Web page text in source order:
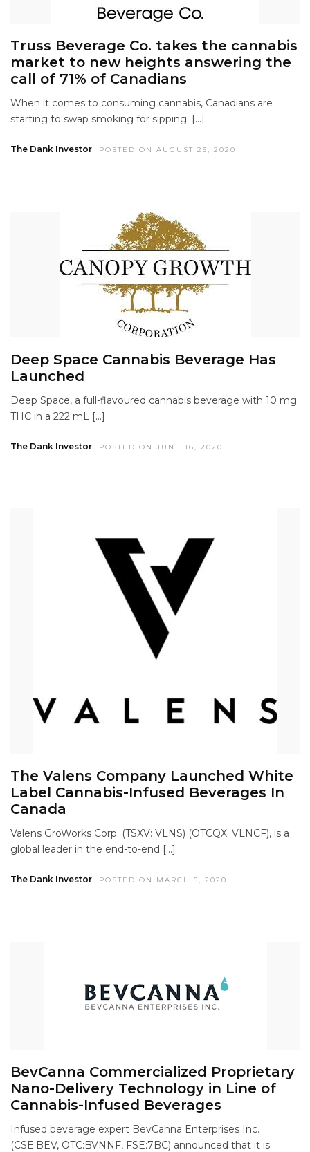
Truss Beverage Co. takes the cannabis
market to new heights answering the
call of 71% of Canadians
When it comes to consuming cannabis, Canadians are
starting to swap smoking for sipping. […]
The Dank Investor POSTED ON AUGUST 25, 2020
Deep Space Cannabis Beverage Has
Launched
Deep Space, a full-flavoured cannabis beverage with 10 mg
THC in a 222 mL […]
The Dank Investor POSTED ON JUNE 16, 2020
The Valens Company Launched White
Label Cannabis-Infused Beverages In
Canada
Valens GroWorks Corp. (TSXV: VLNS) (OTCQX: VLNCF), is a
global leader in the end-to-end […]
The Dank Investor POSTED ON MARCH 5, 2020
BevCanna Commercialized Proprietary
Nano-Delivery Technology in Line of
Cannabis-Infused Beverages
Infused beverage expert BevCanna Enterprises Inc.
(CSE:BEV, OTC:BVNNF, FSE:7BC) announced that it is